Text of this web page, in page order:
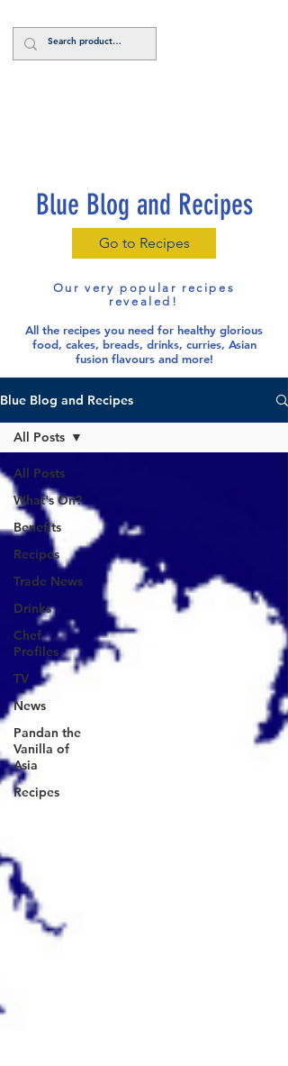
Blue Blog and Recipes
Go to Recipes
Our very popular recipes
revealed!
All the recipes you need for healthy glorious
food, cakes, breads, drinks, curries, Asian
fusion flavours and more!
Blue Blog and Recipes
All Posts
What's On?
Benefits
Recipes
Trade News
Drinks
Chef
Profiles
TV
News
Pandan the
Vanilla of
Asia
Recipes
All Posts